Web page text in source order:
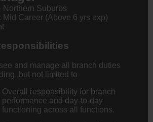
Northern Suburbs
Mid Career (Above 6 yrs exp)
and manage all branch duties
but not limited to
Overall responsibility for branch
performance and day-to-day
functioning across all functions.